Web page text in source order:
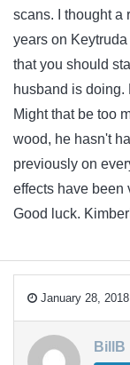
scans. I thought a
years on
that you should
husband is doing.
Might that be too
wood, he hasn't
previously on
effects have been
Good luck.
January 28,
BillB